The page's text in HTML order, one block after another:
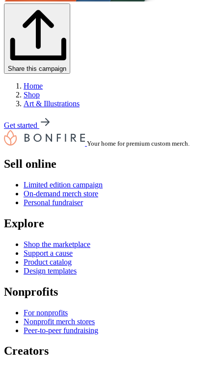
Share this campaign
Home
Shop
Art & Illustrations
Get started
Your home for premium custom merch.
Sell online
Limited edition campaign
On-demand merch store
Personal fundraiser
Explore
Shop the marketplace
Support a cause
Product catalog
Design templates
Nonprofits
For nonprofits
Nonprofit merch stores
Peer-to-peer fundraising
Creators